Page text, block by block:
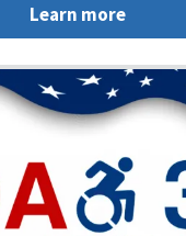
Learn more